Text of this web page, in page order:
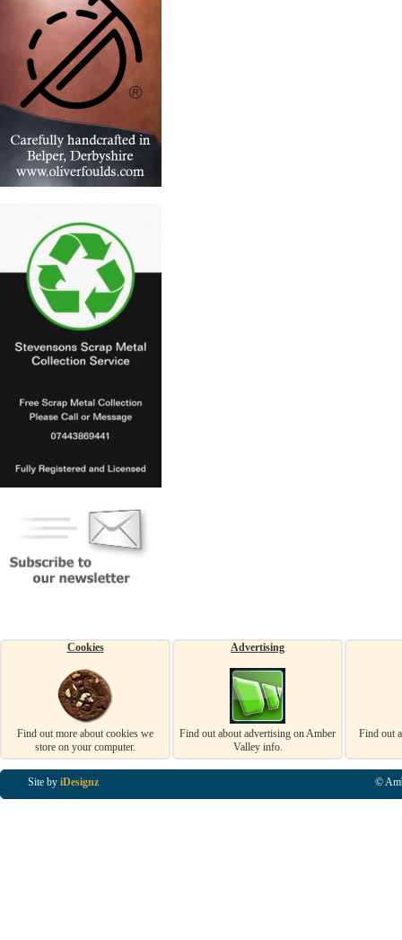
Cookies
Find out more about cookies we
store on your computer.
Advertising
Find out about advertising on Amber
Valley info.
Find out
Site by iDesignz ©